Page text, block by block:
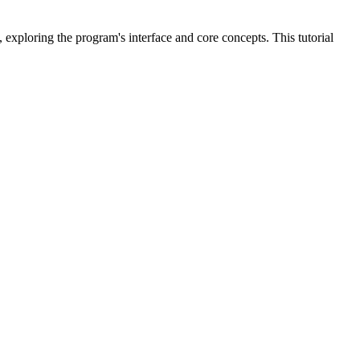
the program's interface and core concepts. This tutorial